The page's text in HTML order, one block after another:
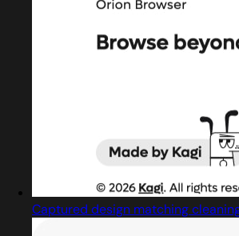
Captured design matching